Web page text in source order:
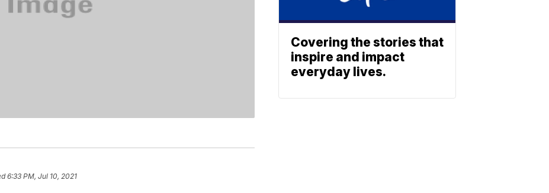
6:33 PM, Jul 10, 2021
Covering the stories that
inspire and impact
everyday lives.